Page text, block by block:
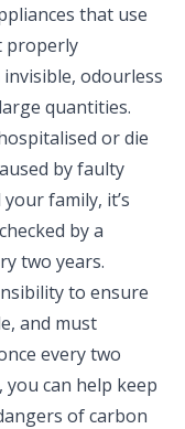
that use
properly
odourless
quantities.
or die
by faulty
family, it’s
by a
two years.
to ensure
and must
every two
can help keep
of carbon